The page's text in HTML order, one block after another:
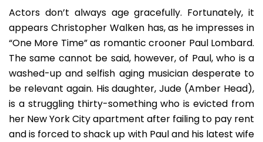
Growing
Up
In
“One
More
Time”
Actors don’t always age gracefully. Fortunately, it
appears Christopher Walken has, as he impresses in
“One More Time” as romantic crooner Paul Lombard.
The same cannot be said, however, of Paul, who is a
washed-up and selfish aging musician desperate to
be relevant again. His daughter, Jude (Amber Head),
is a struggling thirty-something who is evicted from
her New York City apartment after failing to pay rent
and is forced to shack up with Paul and his latest wife